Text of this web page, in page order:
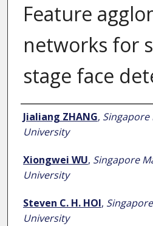
Feature
networks for
stage face
Author
Jialiang ZHANG,
University
Xiongwei WU, Singapore
University
Steven C. H. HOI,
University